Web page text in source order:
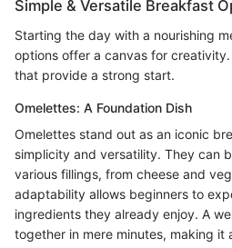
Simple & Versatile Breakfast
Starting the day with a nourishing
options offer a canvas for
that provide a strong start.
Omelettes: A Foundation Dish
Omelettes stand out as an iconic
simplicity and versatility. They can
various fillings, from cheese and
adaptability allows beginners to
ingredients they already enjoy. A
together in mere minutes, making it